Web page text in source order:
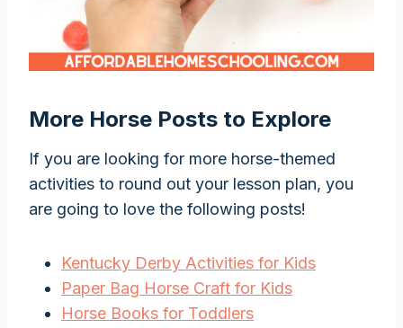
More Horse Posts to Explore
If you are looking for more horse-themed
activities to round out your lesson plan, you
are going to love the following posts!
Kentucky Derby Activities for Kids
Paper Bag Horse Craft for Kids
Horse Books for Toddlers